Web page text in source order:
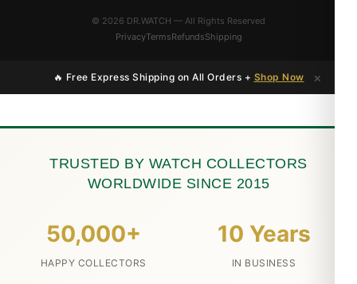
© 2026 DR.WATCH — All Rights Reserved
PrivacyTermsRefundsShipping
🔥 Free Express Shipping on All Orders + Shop Now ×
TRUSTED BY WATCH COLLECTORS
WORLDWIDE SINCE 2015
50,000+
HAPPY COLLECTORS
10 Years
IN BUSINESS